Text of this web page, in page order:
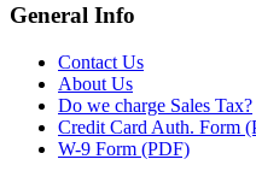
General Info
Contact Us
About Us
Do we charge Sales Tax?
Credit Card Auth. Form
W-9 Form (PDF)